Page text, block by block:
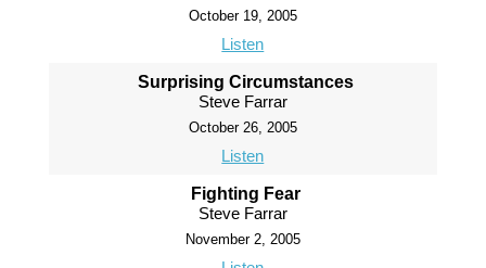
October 19, 2005
Listen
Surprising Circumstances
Steve Farrar
October 26, 2005
Listen
Fighting Fear
Steve Farrar
November 2, 2005